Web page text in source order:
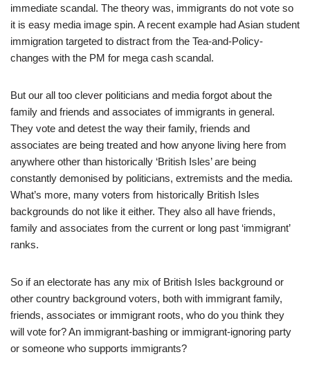
immediate scandal. The theory was, immigrants do not vote so
it is easy media image spin. A recent example had Asian student
immigration targeted to distract from the Tea-and-Policy-
changes with the PM for mega cash scandal.
But our all too clever politicians and media forgot about the
family and friends and associates of immigrants in general.
They vote and detest the way their family, friends and
associates are being treated and how anyone living here from
anywhere other than historically ‘British Isles’ are being
constantly demonised by politicians, extremists and the media.
What’s more, many voters from historically British Isles
backgrounds do not like it either. They also all have friends,
family and associates from the current or long past ‘immigrant’
ranks.
So if an electorate has any mix of British Isles background or
other country background voters, both with immigrant family,
friends, associates or immigrant roots, who do you think they
will vote for? An immigrant-bashing or immigrant-ignoring party
or someone who supports immigrants?